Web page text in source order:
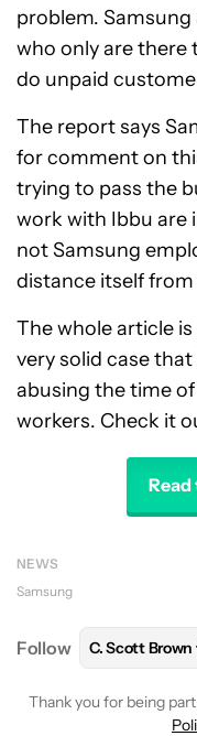
problem.
who only are there
do unpaid
The report says
for comment on
trying to pass the
work with Ibbu are
not Samsung
distance itself
The whole article
very solid case
abusing the time
workers. Check it
NEWS
Samsung
Follow FOLLOW
C. Scott Brown
Thank you for being